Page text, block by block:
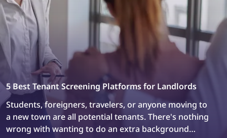
5 Best Tenant Screening Platforms for Landlords
Students, foreigners, travelers, or anyone moving to
a new town are all potential tenants. There's nothing
wrong with wanting to do an extra background